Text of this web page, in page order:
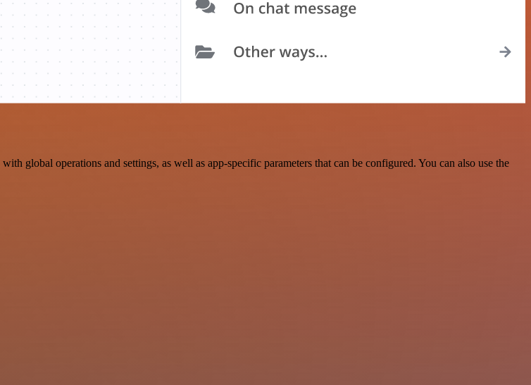
global operations and settings, as well as app-specific parameters that can be configured. You can also use the